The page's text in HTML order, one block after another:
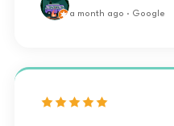
a month ago · Google